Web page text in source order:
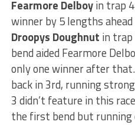
Fearmore Delboyin trap 4
winner by 5 lengths
Droopys Doughnut in
bend aided Fearmore
only one winner after that.
back in 3rd, running
3 didn’t feature in this
the first bend but running